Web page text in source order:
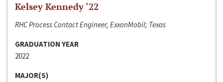
Kelsey Kennedy ‘22
RHC Process Contact Engineer, ExxonMobil; Texas
GRADUATION YEAR
2022
MAJOR(S)